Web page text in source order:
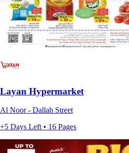
Layan Hypermarket
Al Noor - Dallah Street
+5 Days Left • 16 Pages